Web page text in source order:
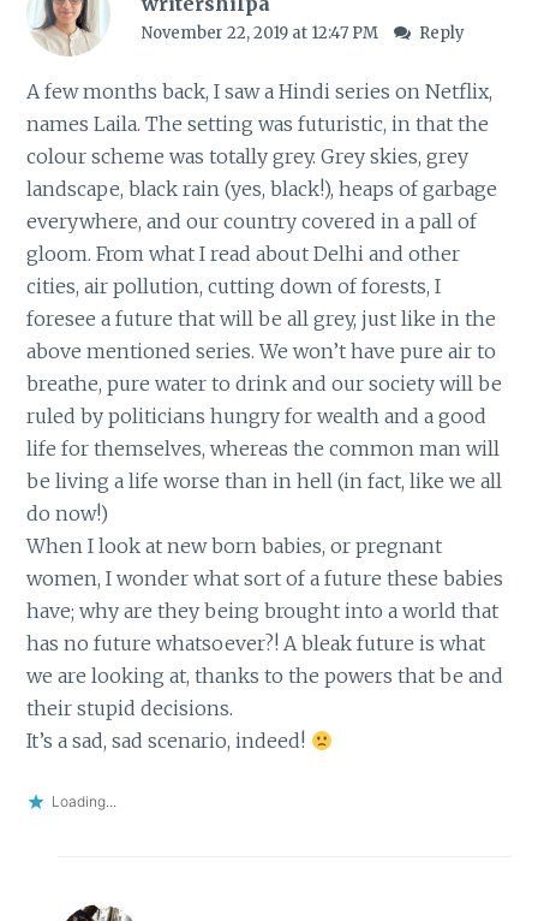
November 22, 2019 at 12:47 PM Reply
A few months back, I saw a Hindi series on Netflix,
names Laila. The setting was futuristic, in that the
colour scheme was totally grey. Grey skies, grey
landscape, black rain (yes, black!), heaps of garbage
everywhere, and our country covered in a pall of
gloom. From what I read about Delhi and other
cities, air pollution, cutting down of forests, I
foresee a future that will be all grey, just like in the
above mentioned series. We won’t have pure air to
breathe, pure water to drink and our society will be
ruled by politicians hungry for wealth and a good
life for themselves, whereas the common man will
be living a life worse than in hell (in fact, like we all
do now!)
When I look at new born babies, or pregnant
women, I wonder what sort of a future these babies
have; why are they being brought into a world that
has no future whatsoever?! A bleak future is what
we are looking at, thanks to the powers that be and
their stupid decisions.
It’s a sad, sad scenario, indeed!
Loading...